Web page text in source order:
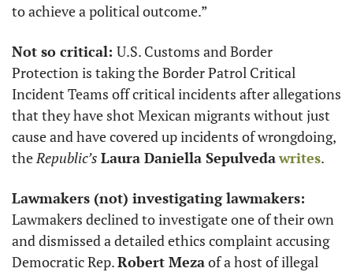
to achieve a political outcome.”
Not so critical: U.S. Customs and Border
Protection is taking the Border Patrol Critical
Incident Teams off critical incidents after allegations
that they have shot Mexican migrants without just
cause and have covered up incidents of wrongdoing,
the Republic’s Laura Daniella Sepulvedawrites.
Lawmakers declined to investigate one of their own
and dismissed a detailed ethics complaint accusing
Democratic Rep. Robert Meza of a host of illegal